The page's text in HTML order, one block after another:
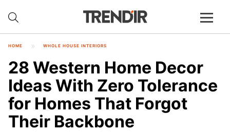
HOME WHOLE HOUSE INTERIORS
28 Western Home Decor
Ideas With Zero Tolerance
for Homes That Forgot
Their Backbone